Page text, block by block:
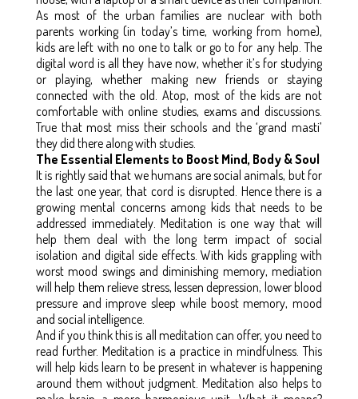
As most of the urban families are nuclear with both
parents working (in today’s time, working from home),
kids are left with no one to talk or go to for any help. The
digital word is all they have now, whether it’s for studying
or playing, whether making new friends or staying
connected with the old. Atop, most of the kids are not
comfortable with online studies, exams and discussions.
True that most miss their schools and the ‘grand masti’
they did there along with studies.
The Essential Elements to Boost Mind, Body & Soul
It is rightly said that we humans are social animals, but for
the last one year, that cord is disrupted. Hence there is a
growing mental concerns among kids that needs to be
addressed immediately. Meditation is one way that will
help them deal with the long term impact of social
isolation and digital side effects. With kids grappling with
worst mood swings and diminishing memory, mediation
will help them relieve stress, lessen depression, lower blood
pressure and improve sleep while boost memory, mood
and social intelligence.
And if you think this is all meditation can offer, you need to
read further. Meditation is a practice in mindfulness. This
will help kids learn to be present in whatever is happening
around them without judgment. Meditation also helps to